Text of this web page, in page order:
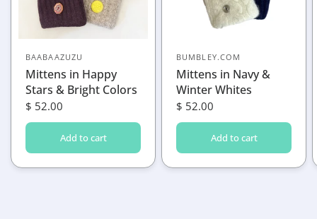
BAABAAZUZU
Mittens in Happy
Stars & Bright Colors
$ 52.00
Add to cart
BUMBLEY.COM
Mittens in Navy &
Winter Whites
$ 52.00
Add to cart